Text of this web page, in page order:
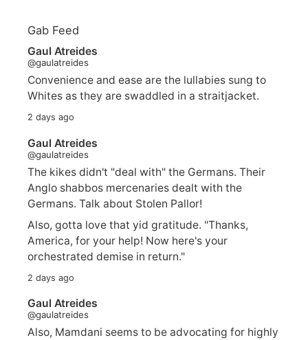
Gab Feed
Gaul Atreides
@gaulatreides
Convenience and ease are the lullabies sung to
Whites as they are swaddled in a straitjacket.
2 days ago
Gaul Atreides
@gaulatreides
The kikes didn't "deal with" the Germans. Their
Anglo shabbos mercenaries dealt with the
Germans. Talk about Stolen Pallor!
Also, gotta love that yid gratitude. "Thanks,
America, for your help! Now here's your
orchestrated demise in return."
2 days ago
Gaul Atreides
@gaulatreides
Also, Mamdani seems to be advocating for highly